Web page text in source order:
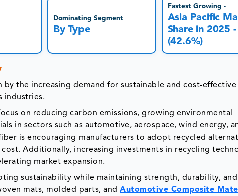
Dominating Segment
By Type
Fastest Growing -
Asia Pacific
Share in 2025 -
(42.6%)
by the increasing demand for sustainable and cost-effective
industries.
on reducing carbon emissions, growing environmental
in sectors such as automotive, aerospace, wind energy,
is encouraging manufacturers to adopt recycled
Additionally, increasing investments in recycling
market expansion.
sustainability while maintaining strength, durability, and
mats, molded parts, andAutomotive Composite